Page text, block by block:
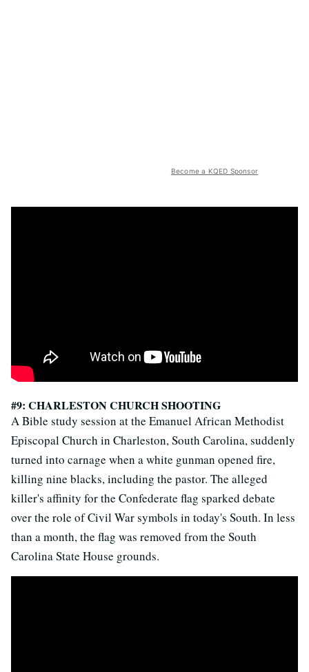
Become a KQED Sponsor
#9: CHARLESTON CHURCH SHOOTING
A Bible study session at the Emanuel African Methodist
Episcopal Church in Charleston, South Carolina, suddenly
turned into carnage when a white gunman opened fire,
killing nine blacks, including the pastor. The alleged
killer's affinity for the Confederate flag sparked debate
over the role of Civil War symbols in today's South. In less
than a month, the flag was removed from the South
Carolina State House grounds.